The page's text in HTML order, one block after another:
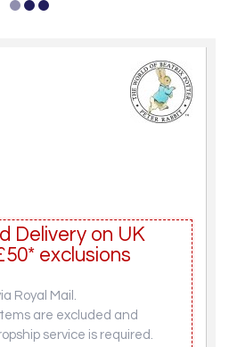
Delivery on UK
exclusions
Royal Mail.
are excluded and
service is required.